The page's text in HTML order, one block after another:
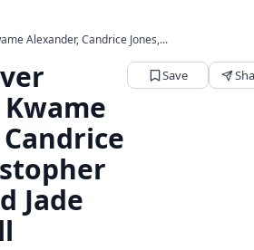
Alexander, Candrice Jones,...
Jade
Save